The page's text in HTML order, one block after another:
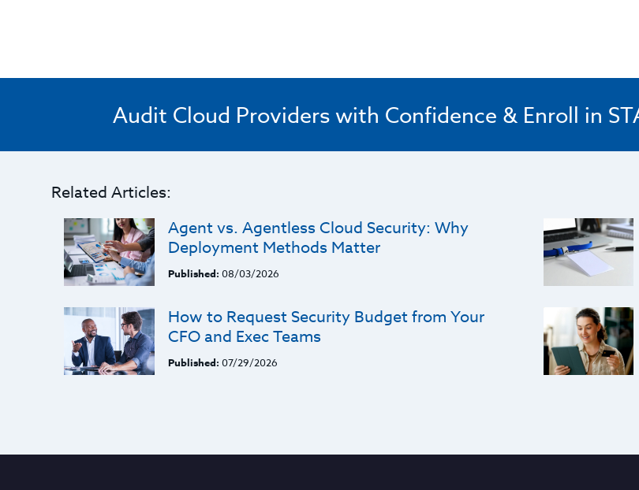
Audit Cloud Providers with Confidence & Enroll in
Related Articles:
Agent vs. Agentless Cloud Security: Why
Deployment Methods Matter
Published: 08/03/2026
How to Request Security Budget from Your
CFO and Exec Teams
Published: 07/29/2026